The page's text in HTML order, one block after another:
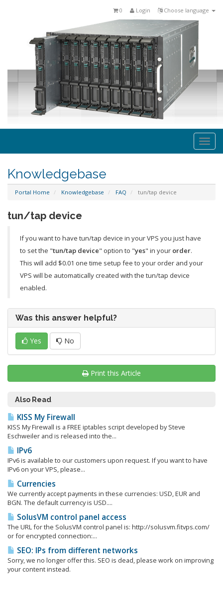
Choose language
Login
0
Knowledgebase
Portal Home Knowledgebase FAQ tun/tap device
tun/tap device
If you want to have tun/tap device in your VPS you just have
to set the "tun/tap device" option to "yes" in your order.
This will add $0.01 one time setup fee to your order and your
VPS will be automatically created with the tun/tap device
enabled.
Was this answer helpful?
Yes No
Print this Article
Also Read
KISS My Firewall
KISS My Firewall is a FREE iptables script developed by Steve
Eschweiler and is released into the...
IPv6
IPv6 is available to our customers upon request. If you want to have
IPv6 on your VPS, please...
Currencies
We currently accept payments in these currencies: USD, EUR and
BGN. The default currency is USD....
SolusVM control panel access
The URL for the SolusVM control panel is: http://solusvm.fitvps.com/
or for encrypted connection:...
SEO: IPs from different networks
Sorry, we no longer offer this. SEO is dead, please work on improving
your content instead.